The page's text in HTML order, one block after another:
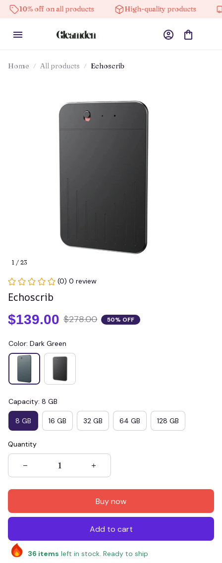
off on all products High-quality products Free
Home All products Echoscrib
1 / 23
(0) 0 review
Echoscrib
$139.00 $278.00 50% OFF
Color: Dark Green
Capacity: 8 GB
8 GB 16 GB 32 GB 64 GB 128 GB
Quantity
Buy now
Add to cart
36 items left in stock. Ready to ship